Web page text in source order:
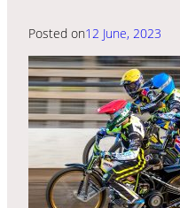
Posted on12 June, 2023